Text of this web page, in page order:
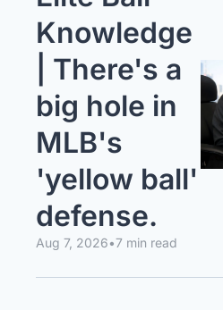
Knowledge
| There's a
big hole in
MLB's
'yellow ball'
defense.
Aug 7, 2026•7 min read